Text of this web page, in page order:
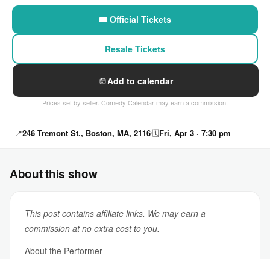
🎟 Official Tickets
Resale Tickets
Add to calendar
Prices set by seller. Comedy Calendar may earn a commission.
📍246 Tremont St., Boston, MA, 2116🗓Fri, Apr 3 · 7:30 pm
About this show
This post contains affiliate links. We may earn a
commission at no extra cost to you.
About the Performer